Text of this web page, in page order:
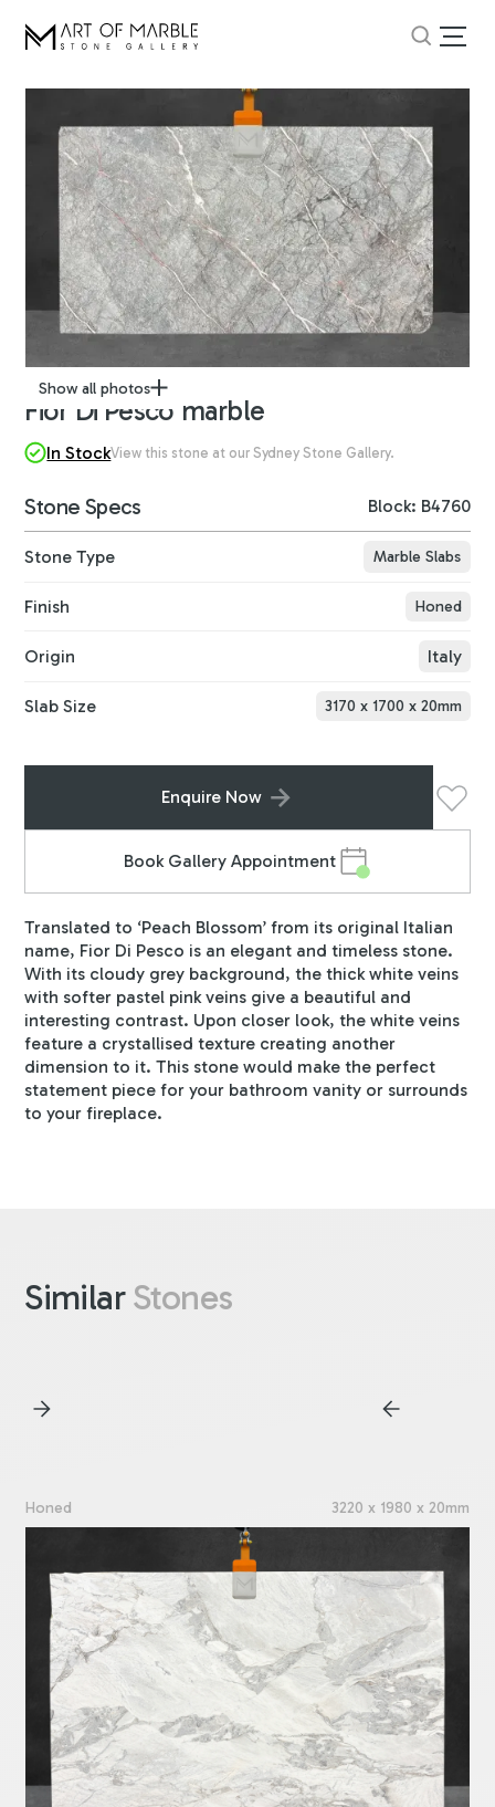
Show all photos
Fior Di Pesco marble
In StockView this stone at our Sydney Stone Gallery.
Stone Specs Block: B4760
Stone Type Marble Slabs
Finish Honed
Origin Italy
Slab Size 3170 x 1700 x 20mm
Enquire Now
Book Gallery Appointment
Translated to ‘Peach Blossom’ from its original Italian
name, Fior Di Pesco is an elegant and timeless stone.
With its cloudy grey background, the thick white veins
with softer pastel pink veins give a beautiful and
interesting contrast. Upon closer look, the white veins
feature a crystallised texture creating another
dimension to it. This stone would make the perfect
statement piece for your bathroom vanity or surrounds
to your fireplace.
SimilarStones
Honed 3220 x 1980 x 20mm